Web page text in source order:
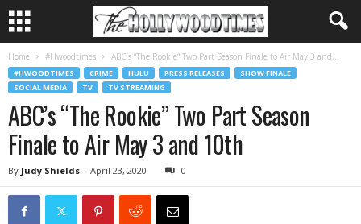
Home #Hwoodtimes ABC’s “The Rookie” Two Part Season Finale to Air May 3 and...
#HWOODTIMES CRIME HULU PRESS RELEASES
SHOW FINALE
SOCIAL MEDIA
TV TV STREAMING
ABC’s “The Rookie” Two Part Season
Finale to Air May 3 and 10th
By Judy Shields - April 23, 2020 0